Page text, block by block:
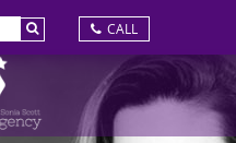
CALL